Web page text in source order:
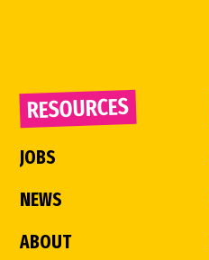
RESOURCES
JOBS
NEWS
ABOUT